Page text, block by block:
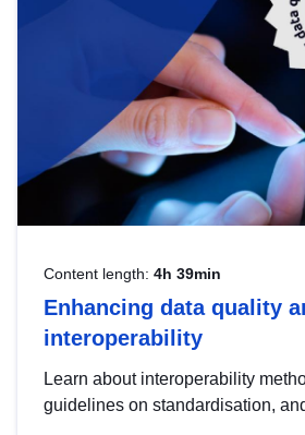
Content length: 4h 39min
Enhancing data quality
interoperability
Learn about interoperability
guidelines on standardisation,